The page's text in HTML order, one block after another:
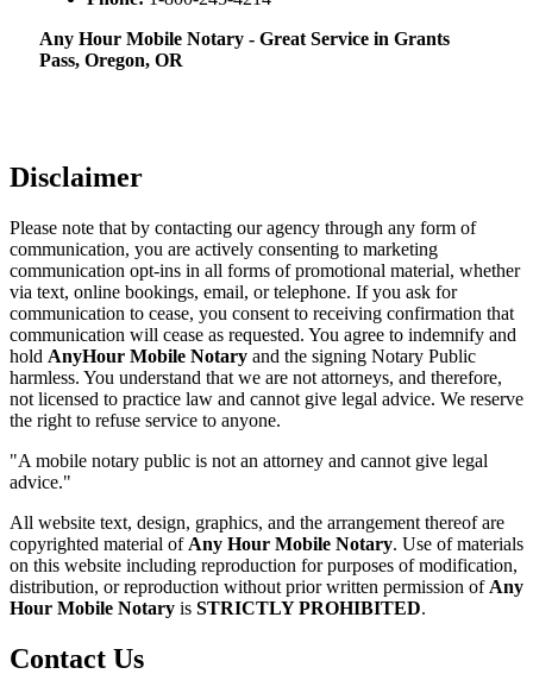
Any Hour Mobile Notary - Great Service in​‍​‌‍ Grants
Pass, Oregon, OR
Disclaimer
Please note that by contacting our agency through any form of
communication, you are actively consenting to marketing
communication opt-ins in all forms of promotional material, whether
via text, online bookings, email, or telephone. If you ask for
communication to cease, you consent to receiving confirmation that
communication will cease as requested. You agree to indemnify and
hold AnyHour Mobile Notary and the signing Notary Public
harmless. You understand that we are not attorneys, and therefore,
not licensed to practice law and cannot give legal advice. We reserve
the right to refuse service to anyone.
"A mobile notary public is not an attorney and cannot give legal
advice."
All website text, design, graphics, and the arrangement thereof are
copyrighted material of Any Hour Mobile Notary. Use of materials
on this website including reproduction for purposes of modification,
distribution, or reproduction without prior written permission of Any
Hour Mobile Notary is STRICTLY PROHIBITED.
Contact Us